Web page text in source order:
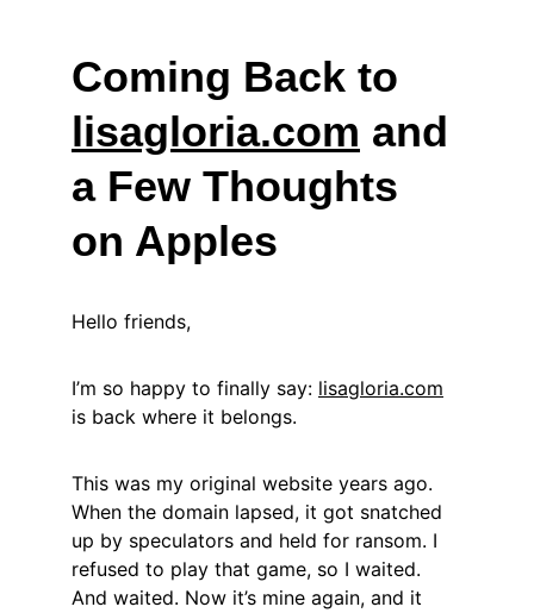
Coming Back to
lisagloria.com and
a Few Thoughts
on Apples
Hello friends,
I’m so happy to finally say: lisagloria.com
is back where it belongs.
This was my original website years ago.
When the domain lapsed, it got snatched
up by speculators and held for ransom. I
refused to play that game, so I waited.
And waited. Now it’s mine again, and it